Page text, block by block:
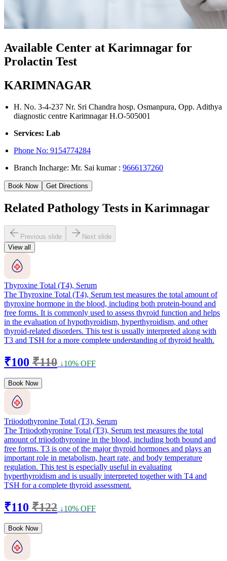
Available Center at Karimnagar for
Prolactin Test
KARIMNAGAR
H. No. 3-4-237 Nr. Sri Chandra hosp. Osmanpura, Opp. Adithya
diagnostic centre Karimnagar H.O-505001
Services: Lab
Phone No:9154774284
Branch Incharge: Mr. Sai kumar :9666137260
Book Now Get Directions
Related Pathology Tests in Karimnagar
Previous slide
Next slide
View all
Thyroxine Total (T4), Serum
The Thyroxine Total (T4), Serum test measures the total amount of
thyroxine hormone in the blood, including both protein-bound and
free forms. It is commonly used to assess thyroid function and helps
in the evaluation of hypothyroidism, hyperthyroidism, and other
thyroid-related disorders. This test is usually interpreted along with
T3 and TSH for a more complete understanding of thyroid health.
₹100 ₹110 ↓10% OFF
Book Now
Triiodothyronine Total (T3), Serum
The Triiodothyronine Total (T3), Serum test measures the total
amount of triiodothyronine in the blood, including both bound and
free forms. T3 is one of the major thyroid hormones and plays an
important role in metabolism, heart rate, and body temperature
regulation. This test is especially useful in evaluating
hyperthyroidism and is usually interpreted together with T4 and
TSH for a complete thyroid assessment.
₹110 ₹122 ↓10% OFF
Book Now